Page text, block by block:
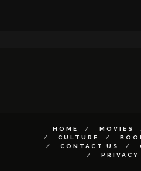
HOME MOVIES
CULTURE
CONTACT US
PRIVACY